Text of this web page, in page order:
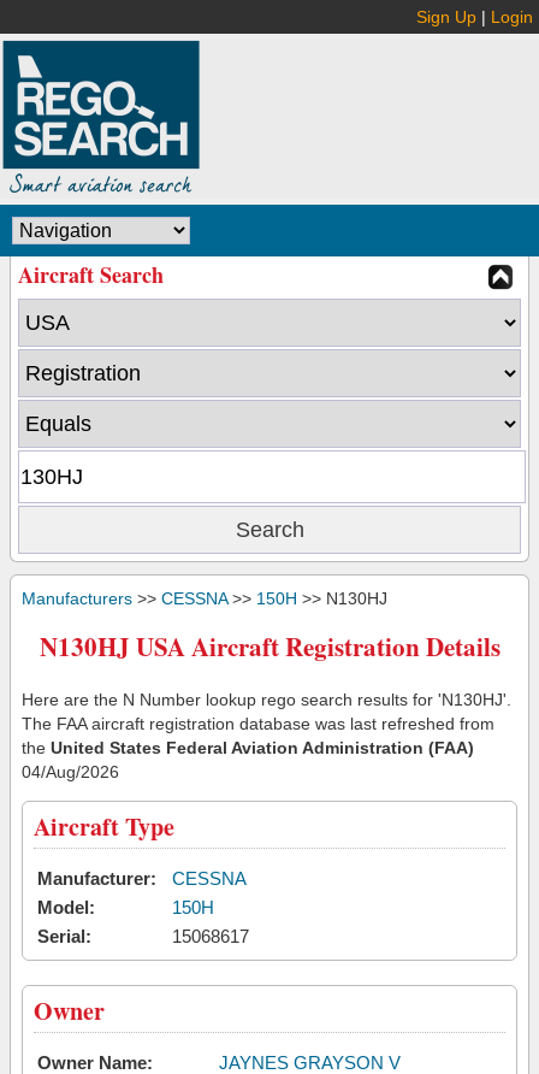
Sign Up | Login
Aircraft Search
Manufacturers >> CESSNA>> 150H >> N130HJ
N130HJ USA Aircraft Registration Details
Here are the N Number lookup rego search results for 'N130HJ'.
The FAA aircraft registration database was last refreshed from
the United States Federal Aviation Administration (FAA)
04/Aug/2026
Aircraft Type
Manufacturer:
CESSNA
Model:
150H
Serial:
15068617
Owner
Owner Name:
JAYNES GRAYSON V